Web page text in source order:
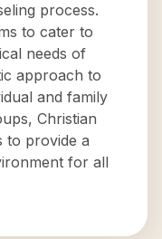
process.
to cater to
needs of
approach to
and family
Christian
to provide a
for all